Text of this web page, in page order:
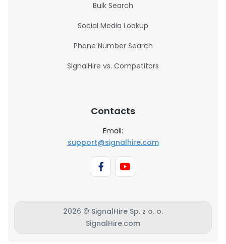
Bulk Search
Social Media Lookup
Phone Number Search
SignalHire vs. Competitors
Contacts
Email:
support@signalhire.com
2026 © SignalHire Sp. z o. o.
SignalHire.com